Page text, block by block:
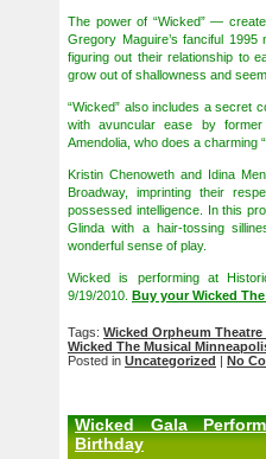
The power of “Wicked” —
Gregory Maguire’s fanciful
figuring out their relationship to
grow out of shallowness and
“Wicked” also includes a secret
with avuncular ease by
Amendolia, who does a charming
Kristin Chenoweth and Idina
Broadway, imprinting their
possessed intelligence. In this
Glinda with a hair-tossing
wonderful sense of play.
Wicked is performing at
9/19/2010. Buy your Wicked
Tags: Wicked Orpheum Theatre
Wicked The Musical
Posted in Uncategorized | No
Wicked Gala
Birthday